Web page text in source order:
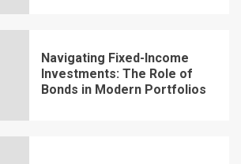
Navigating Fixed-Income
Investments: The Role of
Bonds in Modern Portfolios